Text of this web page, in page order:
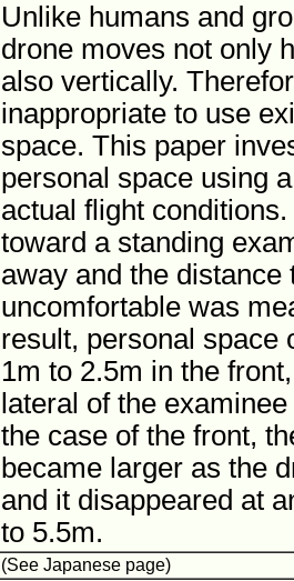
Unlike humans and
drone moves not only
also vertically.
inappropriate to use
space. This paper
personal space using
actual flight
toward a standing
away and the distance
uncomfortable was
result, personal space
1m to 2.5m in the
lateral of the
the case of the front,
became larger as the
and it disappeared at
to 5.5m.
(See Japanese page)